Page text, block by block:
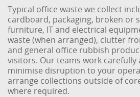
Typical office waste we collect
cardboard, packaging, broken or
furniture, IT and electrical
waste (when arranged), clutter
and general office rubbish
visitors. Our teams work carefully
minimise disruption to your
arrange collections outside of
where required.